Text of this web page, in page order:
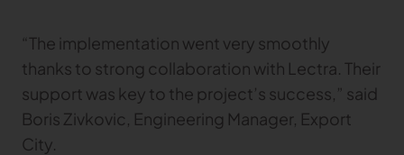
“The implementation went very smoothly
thanks to strong collaboration with Lectra. Their
support was key to the project’s success,” said
Boris Zivkovic, Engineering Manager, Export
City.